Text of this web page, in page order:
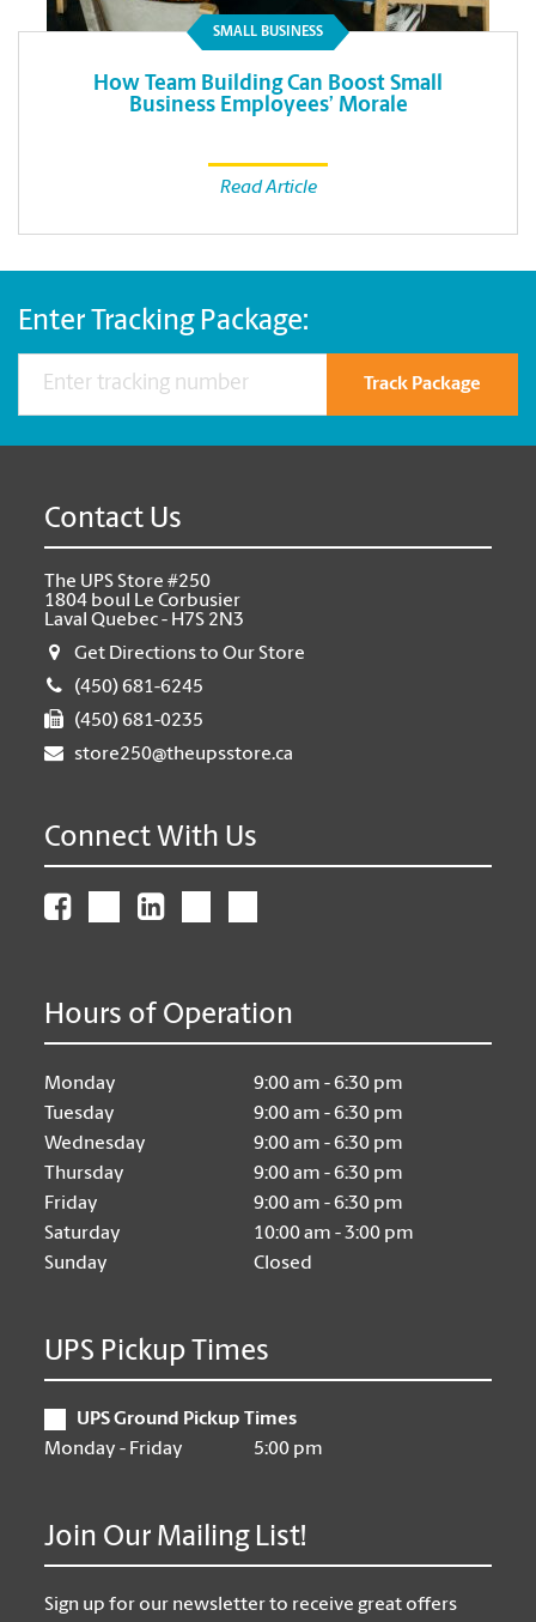
SMALL BUSINESS
How Team Building Can Boost Small
Business Employees’ Morale
Read Article
Enter Tracking Package:
Track Package
Contact Us
The UPS Store #250
1804 boul Le Corbusier
Laval Quebec - H7S 2N3
Get Directions to Our Store
(450) 681-6245
(450) 681-0235
store250@theupsstore.ca
Connect With Us
Hours of Operation
Monday
9:00 am - 6:30 pm
Tuesday
9:00 am - 6:30 pm
Wednesday
9:00 am - 6:30 pm
Thursday
9:00 am - 6:30 pm
Friday
9:00 am - 6:30 pm
Saturday
10:00 am - 3:00 pm
Sunday
Closed
UPS Pickup Times
UPS Ground Pickup Times
Monday - Friday
5:00 pm
Join Our Mailing List!
Sign up for our newsletter to receive great offers